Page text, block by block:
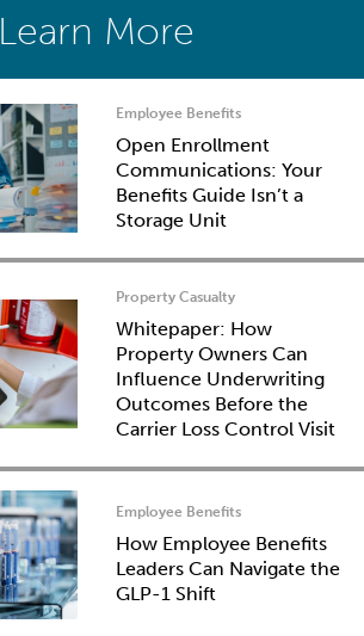
Learn More
Employee Benefits
Open Enrollment
Communications: Your
Benefits Guide Isn’t a
Storage Unit
Property Casualty
Whitepaper: How
Property Owners Can
Influence Underwriting
Outcomes Before the
Carrier Loss Control Visit
Employee Benefits
How Employee Benefits
Leaders Can Navigate the
GLP-1 Shift